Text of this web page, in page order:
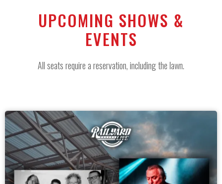
UPCOMING SHOWS &
EVENTS
All seats require a reservation, including the lawn.